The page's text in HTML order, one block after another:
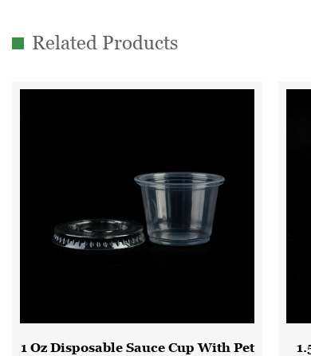
Related Products
1 Oz Disposable Sauce Cup With Pet